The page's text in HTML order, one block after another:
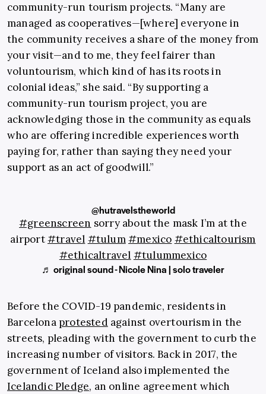
community-run tourism projects. “Many are
managed as cooperatives—[where] everyone in
the community receives a share of the money from
your visit—and to me, they feel fairer than
voluntourism, which kind of has its roots in
colonial ideas,” she said. “By supporting a
community-run tourism project, you are
acknowledging those in the community as equals
who are offering incredible experiences worth
paying for, rather than saying they need your
support as an act of goodwill.”
@hutravelstheworld
#greenscreen sorry about the mask I’m at the
airport#travel #tulum#mexico #ethicaltourism
#ethicaltravel #tulummexico
♬ original sound - Nicole Nina | solo traveler
Before the COVID-19 pandemic, residents in
Barcelona protestedagainst overtourism in the
streets, pleading with the government to curb the
increasing number of visitors. Back in 2017, the
government of Iceland also implemented the
Icelandic Pledge, an online agreement which